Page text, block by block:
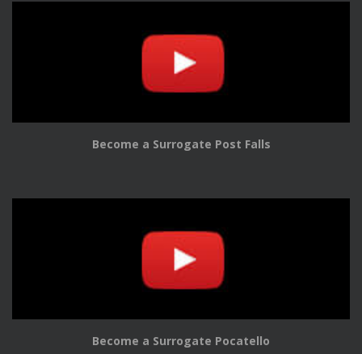
Become a Surrogate Post Falls
Become a Surrogate Pocatello